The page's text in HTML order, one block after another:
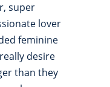
super
lover
feminine
desire
than they